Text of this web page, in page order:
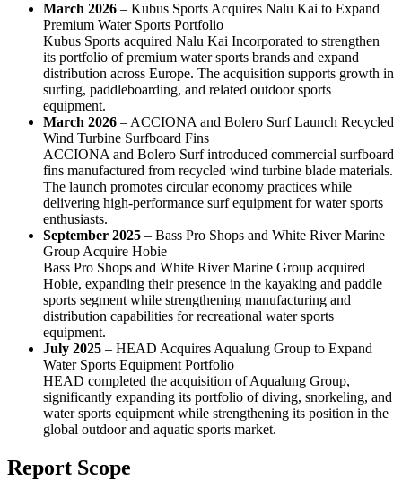
March 2026 – Kubus Sports Acquires Nalu Kai to Expand
Premium Water Sports Portfolio
Kubus Sports acquired Nalu Kai Incorporated to strengthen
its portfolio of premium water sports brands and expand
distribution across Europe. The acquisition supports growth in
surfing, paddleboarding, and related outdoor sports
equipment.
March 2026 – ACCIONA and Bolero Surf Launch Recycled
Wind Turbine Surfboard Fins
ACCIONA and Bolero Surf introduced commercial surfboard
fins manufactured from recycled wind turbine blade materials.
The launch promotes circular economy practices while
delivering high-performance surf equipment for water sports
enthusiasts.
September 2025 – Bass Pro Shops and White River Marine
Group Acquire Hobie
Bass Pro Shops and White River Marine Group acquired
Hobie, expanding their presence in the kayaking and paddle
sports segment while strengthening manufacturing and
distribution capabilities for recreational water sports
equipment.
July 2025 – HEAD Acquires Aqualung Group to Expand
Water Sports Equipment Portfolio
HEAD completed the acquisition of Aqualung Group,
significantly expanding its portfolio of diving, snorkeling, and
water sports equipment while strengthening its position in the
global outdoor and aquatic sports market.
Report Scope